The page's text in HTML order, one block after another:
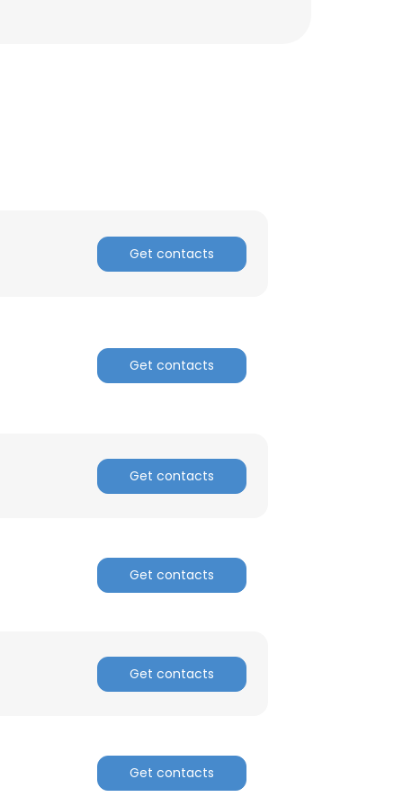
Get contacts
Get contacts
Get contacts
Get contacts
Get contacts
Get contacts
to all